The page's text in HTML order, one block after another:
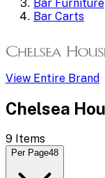
Bar Furniture
Bar Carts
View Entire Brand
Chelsea
9 Items
Per Page48